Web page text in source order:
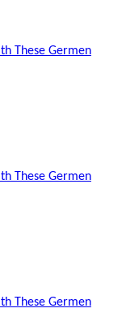
These Germen
These Germen
These Germen